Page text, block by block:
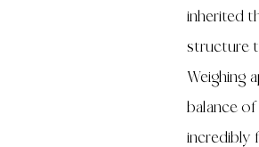
inherited
structure
Weighing
balance
incredibly